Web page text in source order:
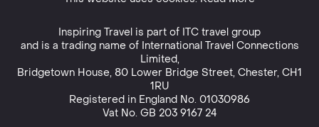
Inspiring Travel is part of ITC travel group
and is a trading name of International Travel Connections
Limited,
Bridgetown House, 80 Lower Bridge Street, Chester, CH1
1RU
Registered in England No. 01030986
Vat No. GB 203 9167 24